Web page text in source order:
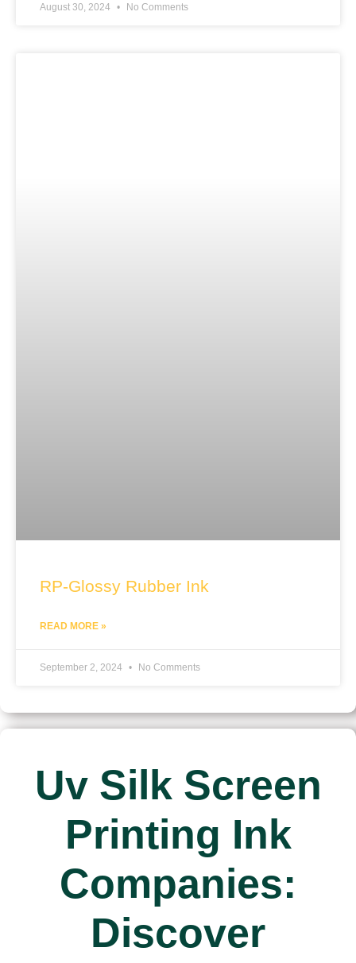
August 30, 2024 No Comments
RP-Glossy Rubber Ink
READ MORE »
September 2, 2024 No Comments
Uv Silk Screen
Printing Ink
Companies:
Discover